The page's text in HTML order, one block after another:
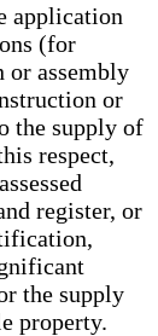
application
(for
or assembly
or
the supply of
respect,
register, or
the supply
property.